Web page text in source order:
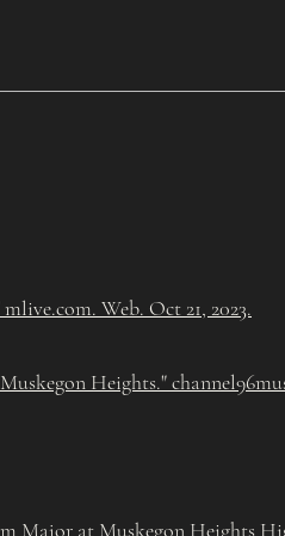
Web. Oct 21, 2023.
Heights."
Major at Muskegon Heights